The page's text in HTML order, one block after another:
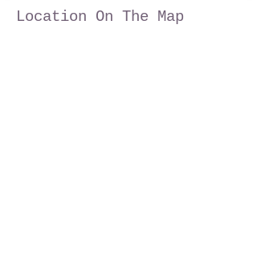
Location On The Map